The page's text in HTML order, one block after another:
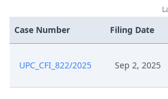
Case Number Filing Date
UPC_CFI_822/2025 Sep 2, 2025